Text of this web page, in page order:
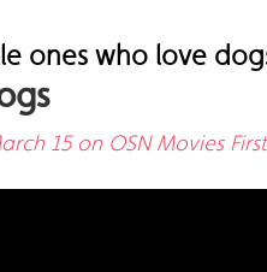
ones who love
15 on OSN Movies First